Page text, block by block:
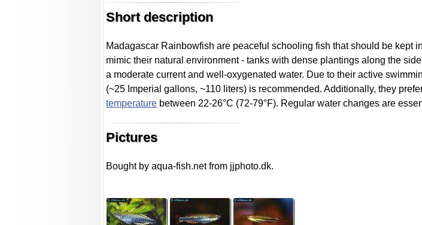
Short description
Madagascar Rainbowfish are peaceful schooling fish that should be kept
mimic their natural environment - tanks with dense plantings along the
a moderate current and well-oxygenated water. Due to their active
(~25 Imperial gallons, ~110 liters) is recommended. Additionally, they
temperature between 22-26°C (72-79°F). Regular water changes are
Pictures
Bought by aqua-fish.net from jjphoto.dk.